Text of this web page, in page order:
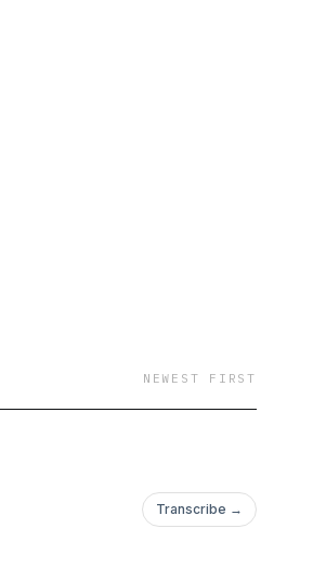
NEWEST FIRST
Transcribe →